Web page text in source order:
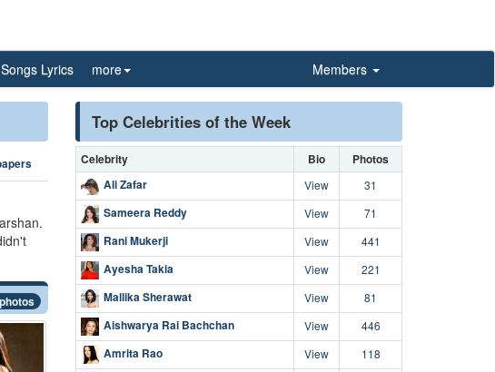
Songs Lyrics more Members
Top Celebrities of the Week
Celebrity Bio
Photos
Ali Zafar
View 31
Sameera Reddy View 71
Rani Mukerji View 441
Ayesha Takia View 221
Mallika Sherawat View 81
Aishwarya Rai Bachchan View 446
Amrita Rao View 118